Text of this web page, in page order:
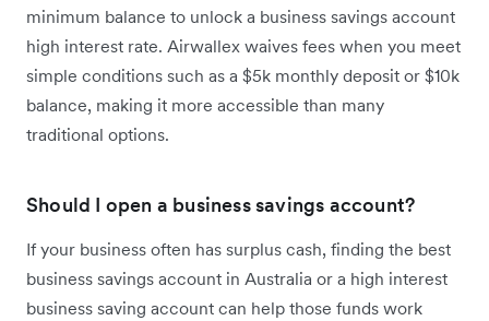
minimum balance to unlock a business savings account
high interest rate. Airwallex waives fees when you meet
simple conditions such as a $5k monthly deposit or $10k
balance, making it more accessible than many
traditional options.
Should I open a business savings account?
If your business often has surplus cash, finding the best
business savings account in Australia or a high interest
business saving account can help those funds work